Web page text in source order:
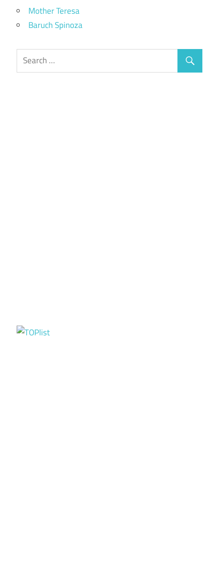
Mother Teresa
Baruch Spinoza